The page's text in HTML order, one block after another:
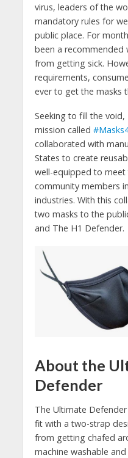
virus, leaders of the
mandatory rules for
public place. For
been a recommended
from getting sick.
requirements,
ever to get the masks
Seeking to fill the
mission called
collaborated with
States to create
well-equipped to
community members
industries. With this
two masks to the
and The H1 Defender.
About the
Defender
The Ultimate
fit with a two-strap
from getting chafed
machine washable